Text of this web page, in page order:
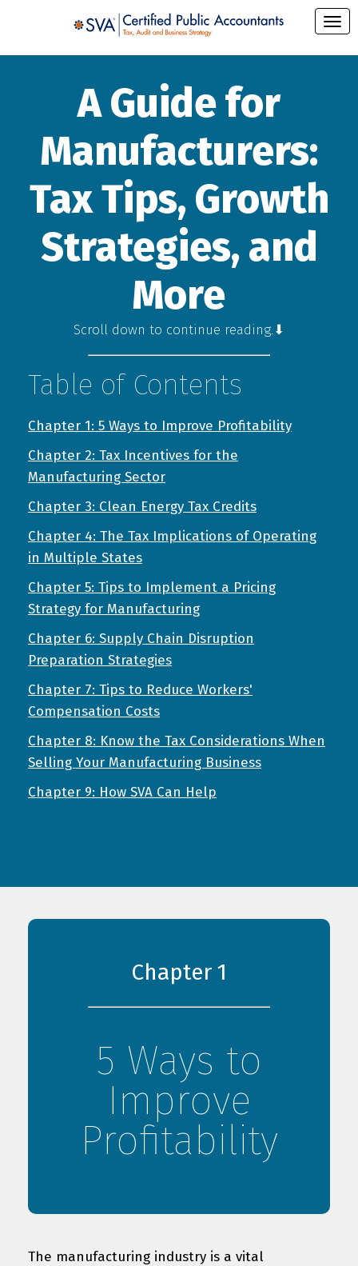
A Guide for
Manufacturers:
Tax Tips, Growth
Strategies, and
More
Scroll down to continue reading.⬇
Table of Contents
Chapter 1: 5 Ways to Improve Profitability
Chapter 2: Tax Incentives for the
Manufacturing Sector
Chapter 3: Clean Energy Tax Credits
Chapter 4: The Tax Implications of Operating
in Multiple States
Chapter 5: Tips to Implement a Pricing
Strategy for Manufacturing
Chapter 6: Supply Chain Disruption
Preparation Strategies
Chapter 7: Tips to Reduce Workers'
Compensation Costs
Chapter 8: Know the Tax Considerations When
Selling Your Manufacturing Business
Chapter 9: How SVA Can Help
Chapter 1
5 Ways to
Improve
Profitability
The manufacturing industry is a vital